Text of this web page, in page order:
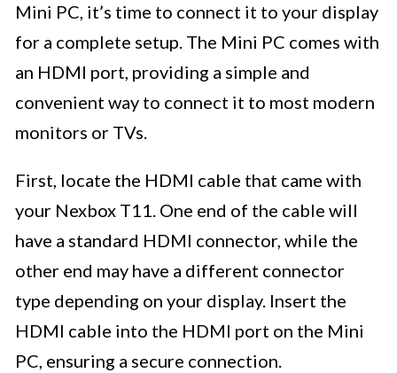
Mini PC, it’s time to connect it to your display
for a complete setup. The Mini PC comes with
an HDMI port, providing a simple and
convenient way to connect it to most modern
monitors or TVs.
First, locate the HDMI cable that came with
your Nexbox T11. One end of the cable will
have a standard HDMI connector, while the
other end may have a different connector
type depending on your display. Insert the
HDMI cable into the HDMI port on the Mini
PC, ensuring a secure connection.